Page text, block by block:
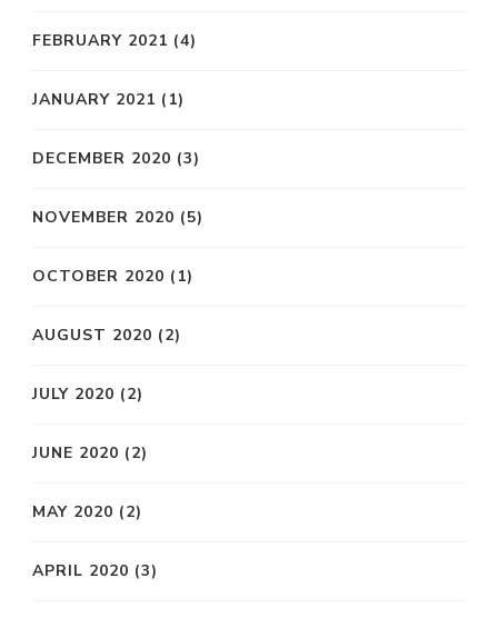
FEBRUARY 2021 (4)
JANUARY 2021 (1)
DECEMBER 2020 (3)
NOVEMBER 2020 (5)
OCTOBER 2020 (1)
AUGUST 2020 (2)
JULY 2020 (2)
JUNE 2020 (2)
MAY 2020 (2)
APRIL 2020 (3)